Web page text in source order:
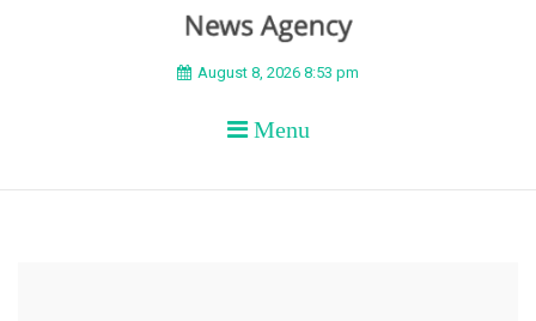
BEYOND APEX
August 8, 2026 8:53 pm
Menu